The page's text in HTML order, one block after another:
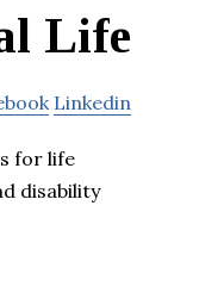
Life
Linkedin
for life
disability